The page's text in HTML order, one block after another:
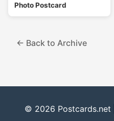
Photo Postcard
← Back to Archive
© 2026 Postcards.net |